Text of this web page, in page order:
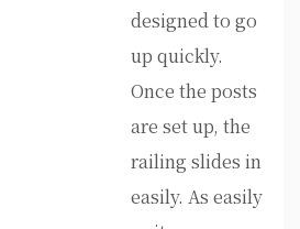
designed to go
up quickly.
Once the posts
are set up, the
railing slides in
easily. As easily